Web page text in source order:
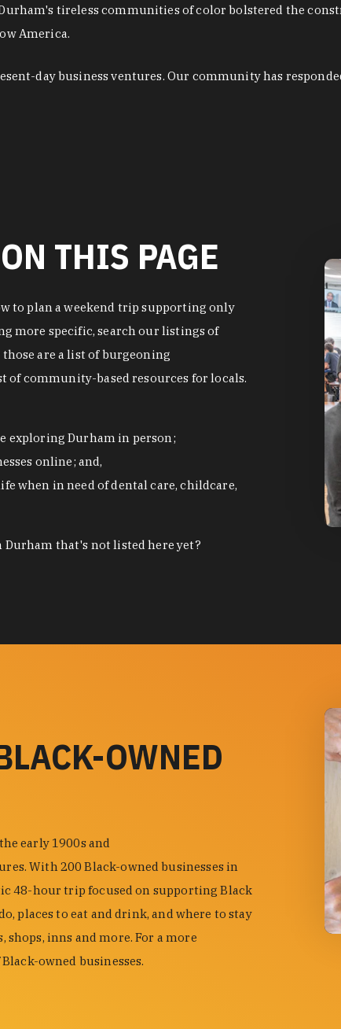
tireless communities of color bolstered the
America.
day business ventures. Our community has
THIS PAGE
to plan a weekend trip supporting only
more specific, search our listings of
are a list of burgeoning
community-based resources for locals.
exploring Durham in person;
online; and,
when in need of dental care, childcare,
Durham that's not listed here yet?
OWNED
early 1900s and
With 200 Black-owned businesses in
48-hour trip focused on supporting Black
places to eat and drink, and where to stay
inns and more. For a more
owned businesses.